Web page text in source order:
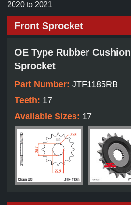
2020 to 2021
Front Sprocket
OE Type Rubber
Sprocket
Part Number: JTF1185RB
Teeth: 17
Available Sizes: 17